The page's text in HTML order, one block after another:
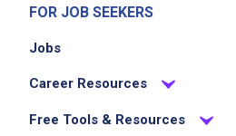
FOR JOB SEEKERS
Jobs
Career Resources
Free Tools & Resources